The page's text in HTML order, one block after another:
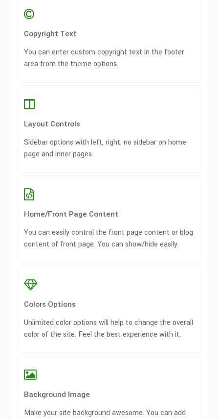
Copyright Text
You can enter custom copyright text in the footer
area from the theme options.
Layout Controls
Sidebar options with left, right, no sidebar on home
page and inner pages.
Home/Front Page Content
You can easily control the front page content or blog
content of front page. You can show/hide easily.
Colors Options
Unlimited color options will help to change the overall
color of the site. Feel the best experience with it.
Background Image
Make your site background awesome. You can add